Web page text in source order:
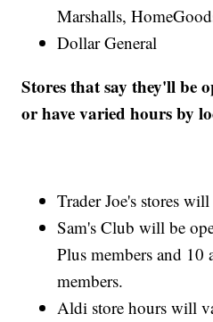
Marshalls,
Dollar General
Stores that say they'll be
or have varied hours by
Trader Joe's stores
Sam's Club will be
Plus members and
members.
Aldi store hours will